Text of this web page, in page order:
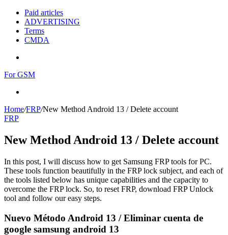
Paid articles
ADVERTISING
Terms
CMDA
For GSM
Home/FRP/New Method Android 13 / Delete account
FRP
New Method Android 13 / Delete account
In this post, I will discuss how to get Samsung FRP tools for PC.
These tools function beautifully in the FRP lock subject, and each of
the tools listed below has unique capabilities and the capacity to
overcome the FRP lock. So, to reset FRP, download FRP Unlock
tool and follow our easy steps.
Nuevo Método Android 13 / Eliminar cuenta de
google samsung android 13